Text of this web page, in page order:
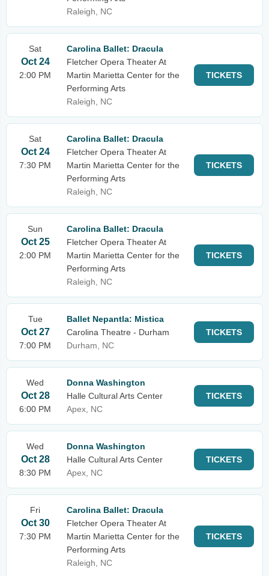
Raleigh, NC
Sat
Oct 24
2:00 PM
Carolina Ballet: Dracula
Fletcher Opera Theater At
Martin Marietta Center for the
Performing Arts
Raleigh, NC
TICKETS
Sat
Oct 24
7:30 PM
Carolina Ballet: Dracula
Fletcher Opera Theater At
Martin Marietta Center for the
Performing Arts
Raleigh, NC
TICKETS
Sun
Oct 25
2:00 PM
Carolina Ballet: Dracula
Fletcher Opera Theater At
Martin Marietta Center for the
Performing Arts
Raleigh, NC
TICKETS
Tue
Oct 27
7:00 PM
Ballet Nepantla: Mistica
Carolina Theatre - Durham
Durham, NC
TICKETS
Wed
Oct 28
6:00 PM
Donna Washington
Halle Cultural Arts Center
Apex, NC
TICKETS
Wed
Oct 28
8:30 PM
Donna Washington
Halle Cultural Arts Center
Apex, NC
TICKETS
Fri
Oct 30
7:30 PM
Carolina Ballet: Dracula
Fletcher Opera Theater At
Martin Marietta Center for the
Performing Arts
Raleigh, NC
TICKETS